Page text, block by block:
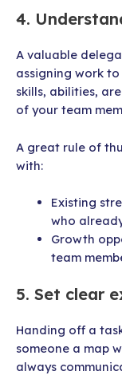
4.
A valuable
assigning work
skills, abilities,
of your team
A great rule of
with:
Existing
who
Growth
team
5. Set clear
Handing off a
someone a map
always